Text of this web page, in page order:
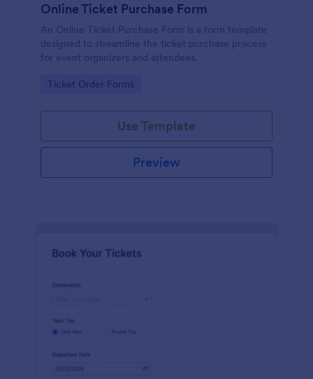
Online Ticket Purchase Form
An Online Ticket Purchase Form is a form template
designed to streamline the ticket purchase process
for event organizers and attendees.
Go to Category:
Ticket Order Forms
Use Template
Preview